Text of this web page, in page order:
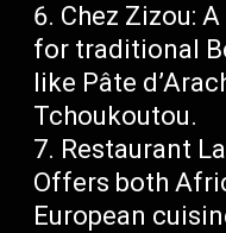
Chez Zizou:
for traditional
like Pâte
Tchoukoutou.
Restaurant
Offers both
European